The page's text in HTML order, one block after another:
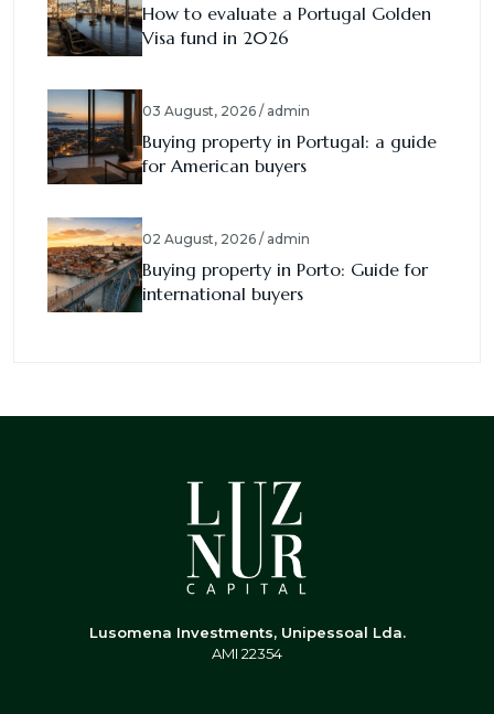
How to evaluate a Portugal Golden
Visa fund in 2026
03 August, 2026 / admin
Buying property in Portugal: a guide
for American buyers
02 August, 2026 / admin
Buying property in Porto: Guide for
international buyers
Lusomena Investments, Unipessoal Lda.
AMI 22354